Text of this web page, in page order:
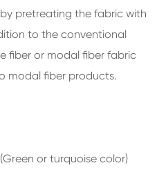
pretreating the fabric with
to the conventional
fiber or modal fiber fabric
modal fiber products.
or turquoise color)